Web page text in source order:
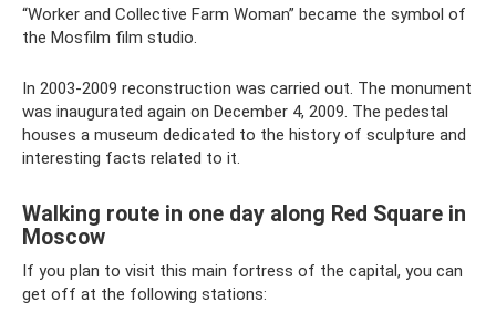
“Worker and Collective Farm Woman” became the symbol of
the Mosfilm film studio.
In 2003-2009 reconstruction was carried out. The monument
was inaugurated again on December 4, 2009. The pedestal
houses a museum dedicated to the history of sculpture and
interesting facts related to it.
Walking route in one day along Red Square in
Moscow
If you plan to visit this main fortress of the capital, you can
get off at the following stations: